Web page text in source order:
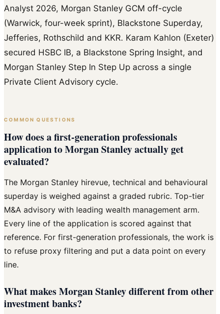
Analyst 2026, Morgan Stanley GCM off-cycle
(Warwick, four-week sprint), Blackstone Superday,
Jefferies, Rothschild and KKR. Karam Kahlon (Exeter)
secured HSBC IB, a Blackstone Spring Insight, and
Morgan Stanley Step In Step Up across a single
Private Client Advisory cycle.
COMMON QUESTIONS
How does a first-generation professionals
application to Morgan Stanley actually get
evaluated?
The Morgan Stanley hirevue, technical and behavioural
superday is weighed against a graded rubric. Top-tier
M&A advisory with leading wealth management arm.
Every line of the application is scored against that
reference. For first-generation professionals, the work is
to refuse proxy filtering and put a data point on every
line.
What makes Morgan Stanley different from other
investment banks?